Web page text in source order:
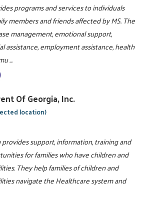
programs and services to individuals
members and friends affected by MS. The
management, emotional support,
assistance, employment assistance, health
...
Of Georgia, Inc.
location)
support, information, training and
for families who have children and
They help families of children and
navigate the Healthcare system and